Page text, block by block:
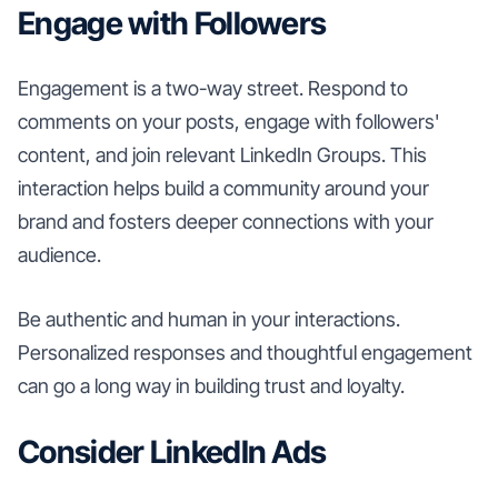
Engage with Followers
Engagement is a two-way street. Respond to
comments on your posts, engage with followers'
content, and join relevant LinkedIn Groups. This
interaction helps build a community around your
brand and fosters deeper connections with your
audience.
Be authentic and human in your interactions.
Personalized responses and thoughtful engagement
can go a long way in building trust and loyalty.
Consider LinkedIn Ads